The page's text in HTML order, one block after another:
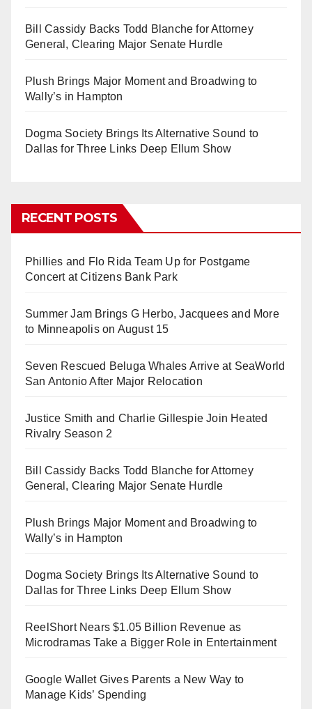
Bill Cassidy Backs Todd Blanche for Attorney
General, Clearing Major Senate Hurdle
Plush Brings Major Moment and Broadwing to
Wally’s in Hampton
Dogma Society Brings Its Alternative Sound to
Dallas for Three Links Deep Ellum Show
RECENT POSTS
Phillies and Flo Rida Team Up for Postgame
Concert at Citizens Bank Park
Summer Jam Brings G Herbo, Jacquees and More
to Minneapolis on August 15
Seven Rescued Beluga Whales Arrive at SeaWorld
San Antonio After Major Relocation
Justice Smith and Charlie Gillespie Join Heated
Rivalry Season 2
Bill Cassidy Backs Todd Blanche for Attorney
General, Clearing Major Senate Hurdle
Plush Brings Major Moment and Broadwing to
Wally’s in Hampton
Dogma Society Brings Its Alternative Sound to
Dallas for Three Links Deep Ellum Show
ReelShort Nears $1.05 Billion Revenue as
Microdramas Take a Bigger Role in Entertainment
Google Wallet Gives Parents a New Way to
Manage Kids’ Spending